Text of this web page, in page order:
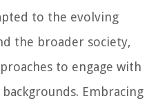
to the evolving
the broader society,
to engage with
Embracing